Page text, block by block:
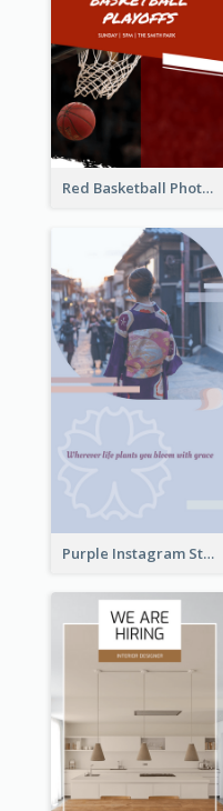
Red Basketball Photo Basketball Playoffs Instagram Story
Purple Instagram Story